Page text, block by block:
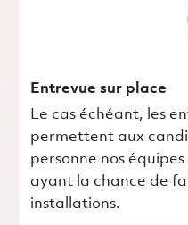
Entrevue sur place
Le cas échéant, les
permettent aux
personne nos
ayant la chance de
installations.